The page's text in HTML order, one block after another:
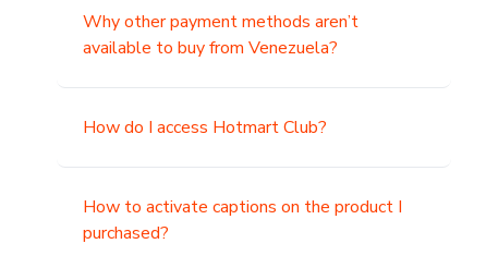
Why other payment methods aren’t
available to buy from Venezuela?
How do I access Hotmart Club?
How to activate captions on the product I
purchased?